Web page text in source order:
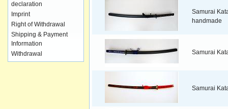
Samurai
handmade
Samurai
Samurai
declaration
Imprint
Right of Withdrawal
Shipping & Payment
Information
Withdrawal